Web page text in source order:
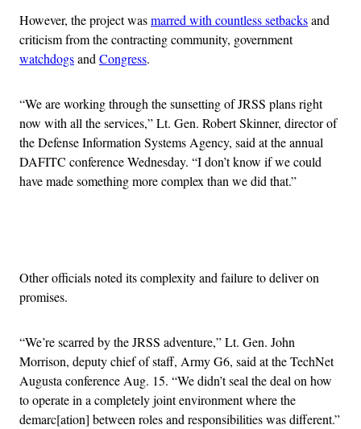
However, the project wasmarred with countless setbacksand
criticism from the contracting community, government
watchdogsand Congress.
“We are working through the sunsetting of JRSS plans right
now with all the services,” Lt. Gen. Robert Skinner, director of
the Defense Information Systems Agency, said at the annual
DAFITC conference Wednesday. “I don’t know if we could
have made something more complex than we did that.”
Other officials noted its complexity and failure to deliver on
promises.
“We’re scarred by the JRSS adventure,” Lt. Gen. John
Morrison, deputy chief of staff, Army G6, said at the TechNet
Augusta conference Aug. 15. “We didn’t seal the deal on how
to operate in a completely joint environment where the
demarc[ation] between roles and responsibilities was different.”